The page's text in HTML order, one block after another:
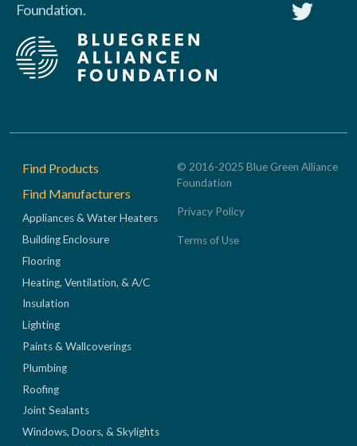
Foundation.
Footer
Find Products
Find Manufacturers
Appliances & Water Heaters
Building Enclosure
Flooring
Heating, Ventilation, & A/C
Insulation
Lighting
Paints & Wallcoverings
Plumbing
Roofing
Joint Sealants
Windows, Doors, & Skylights
© 2016-2025 Blue Green Alliance
Foundation
Privacy Policy
Terms of Use